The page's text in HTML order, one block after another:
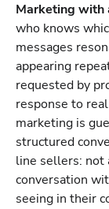
Marketing with
who knows
messages
appearing
requested by
response to
marketing is
structured
line sellers: not
conversation
seeing in their